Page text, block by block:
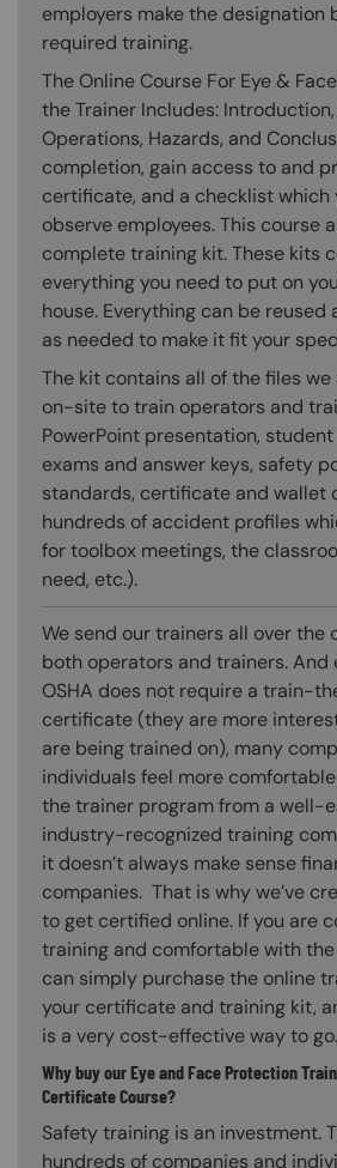
employers make the designation
required training.
The Online Course For Eye &
the Trainer Includes:
Operations, Hazards, and
completion, gain access to and
certificate, and a checklist which
observe employees. This course
complete training kit. These kits
everything you need to put on
house. Everything can be reused
as needed to make it fit your
The kit contains all of the files we
on-site to train operators and
PowerPoint presentation,
exams and answer keys, safety
standards, certificate and wallet
hundreds of accident profiles
for toolbox meetings, the
need, etc.).
We send our trainers all over the
both operators and trainers. And
OSHA does not require a train-
certificate (they are more
are being trained on), many
individuals feel more
the trainer program from a well-
industry-recognized training
it doesn’t always make sense
companies. That is why we’ve
to get certified online. If you are
training and comfortable with
can simply purchase the online
your certificate and training kit,
is a very cost-effective way to go.
Why buy our Eye and Face Protection
Certificate Course?
Safety training is an investment.
hundreds of companies and